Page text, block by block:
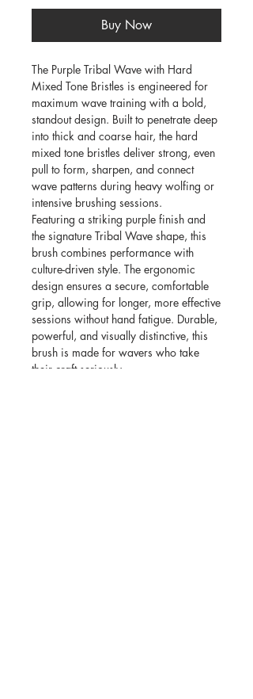
Buy Now
The Purple Tribal Wave with Hard
Mixed Tone Bristles is engineered for
maximum wave training with a bold,
standout design. Built to penetrate deep
into thick and coarse hair, the hard
mixed tone bristles deliver strong, even
pull to form, sharpen, and connect
wave patterns during heavy wolfing or
intensive brushing sessions.
Featuring a striking purple finish and
the signature Tribal Wave shape, this
brush combines performance with
culture-driven style. The ergonomic
design ensures a secure, comfortable
grip, allowing for longer, more effective
sessions without hand fatigue. Durable,
powerful, and visually distinctive, this
brush is made for wavers who take
their craft seriously.